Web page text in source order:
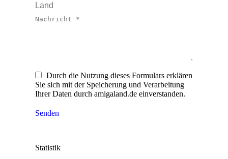
Land
Nachricht *
Durch die Nutzung dieses Formulars erklären
Sie sich mit der Speicherung und Verarbeitung
Ihrer Daten durch amigaland.de einverstanden.
Senden
Statistik